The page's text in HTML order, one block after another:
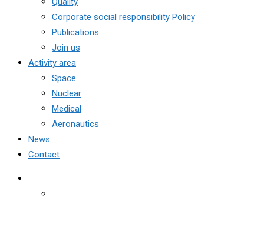
Corporate social responsibility Policy
Publications
Join us
Activity area
Space
Nuclear
Medical
Aeronautics
News
Contact